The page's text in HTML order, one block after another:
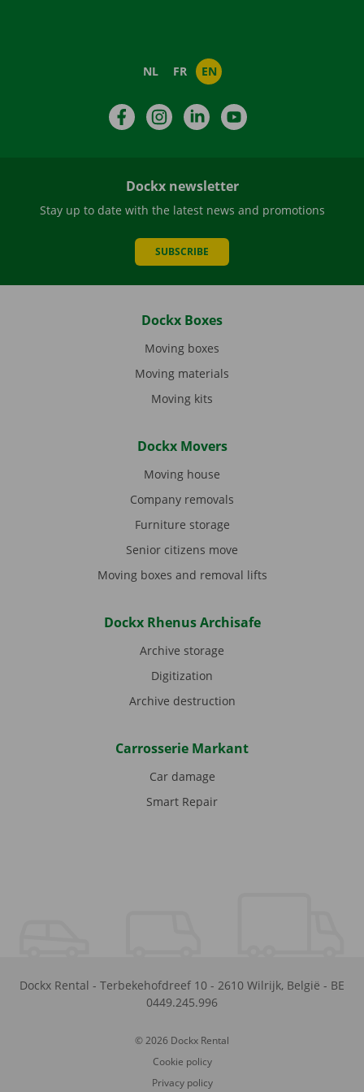
NL FR EN
FacebookInstagramLinkedIn
Dockx newsletter
Stay up to date with the latest news and promotions
SUBSCRIBE
Dockx Boxes
Moving boxes
Moving materials
Moving kits
Dockx Movers
Moving house
Company removals
Furniture storage
Senior citizens move
Moving boxes and removal lifts
Dockx Rhenus Archisafe
Archive storage
Digitization
Archive destruction
Carrosserie Markant
Car damage
Smart Repair
Dockx Rental - Terbekehofdreef 10 - 2610 Wilrijk, België - BE
0449.245.996
© 2026 Dockx Rental
Cookie policy
Privacy policy